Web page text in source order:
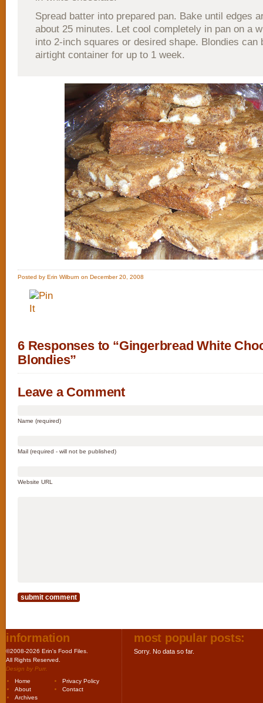
Spread batter into prepared pan. Bake until edges
about 25 minutes. Let cool completely in pan on a
into 2-inch squares or desired shape. Blondies can
airtight container for up to 1 week.
Posted by Erin Wilburn on December 20, 2008
6 Responses to “Gingerbread White
Blondies”
Leave a Comment
Name (required)
Mail (required - will not be published)
Website URL
information
©2008-2026 Erin's Food Files.
All Rights Reserved.
Design by Purr.
Home
Privacy Policy
About
Contact
Archives
most popular posts:
Sorry. No data so far.